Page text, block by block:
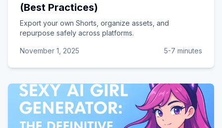
(Best Practices)
Export your own Shorts, organize assets, and
repurpose safely across platforms.
November 1, 2025 5-7 minutes